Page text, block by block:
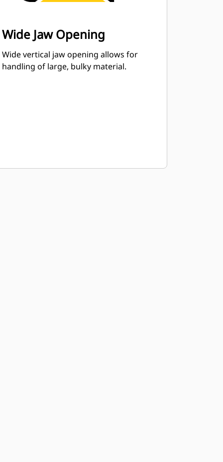
Wide Jaw Opening
Wide vertical jaw opening allows for
handling of large, bulky material.